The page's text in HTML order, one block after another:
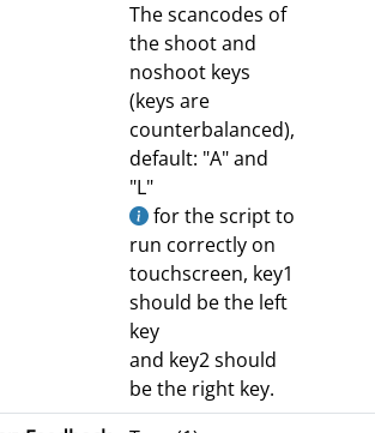
The scancodes of
the shoot and
noshoot keys
(keys are
counterbalanced),
default: "A" and
"L"
for the script to
run correctly on
touchscreen, key1
should be the left
key
and key2 should
be the right key.